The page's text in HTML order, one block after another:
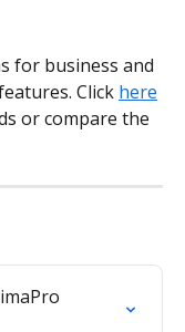
for business and
Click here
or compare the